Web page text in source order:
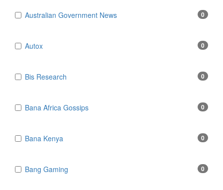
Australian Government News 0
Autox 0
Bis Research 0
Bana Africa Gossips 0
Bana Kenya 0
Bang Gaming 0